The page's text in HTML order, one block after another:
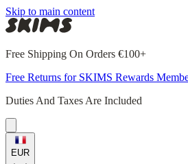
Skip to main content
Free Shipping On Orders €100+
Free Returns for SKIMS Rewards
Duties And Taxes Are Included
EUR